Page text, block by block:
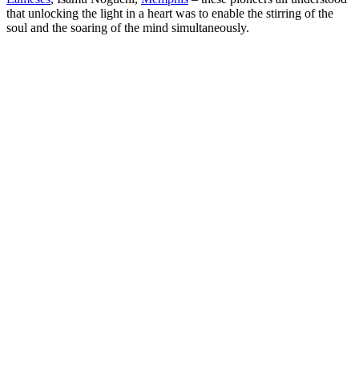
that unlocking the light in a heart was to enable the stirring of the
soul and the soaring of the mind simultaneously.